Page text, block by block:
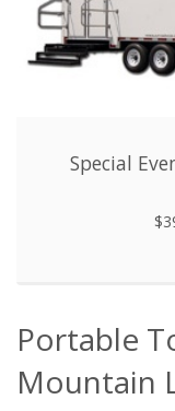
Special
Portable
Mountain